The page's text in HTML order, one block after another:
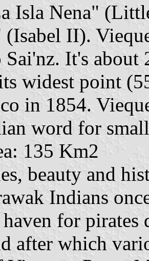
Isla Nena"
(Isabel II).
Sai'nz. It's
widest point
in 1854.
word for
135 Km2
beauty and
Indians
for
after which